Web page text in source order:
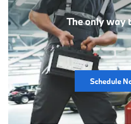
The only way
Schedule